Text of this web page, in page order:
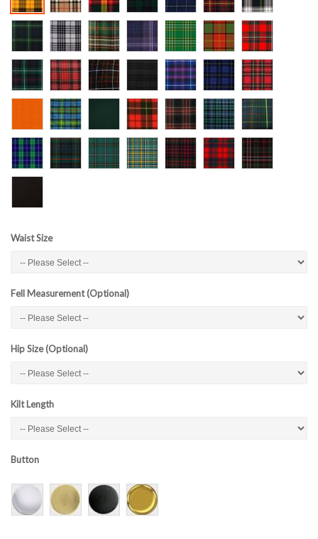
Waist Size
Fell Measurement (Optional)
Hip Size (Optional)
Kilt Length
Button